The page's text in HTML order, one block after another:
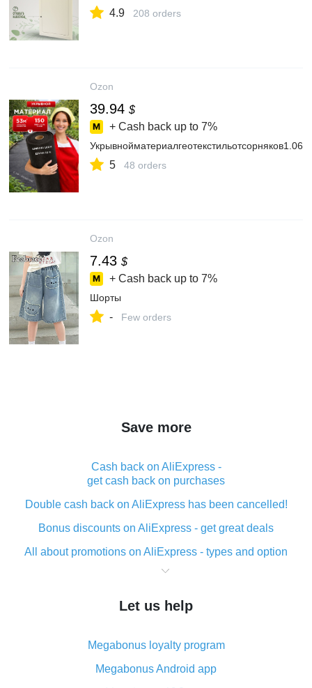
4.9 208 orders
Ozon
39.94 $
+ Cash back up to 7%
5 48 orders
Ozon
7.43 $
+ Cash back up to 7%
Шорты
- Few orders
Save more
Cash back on AliExpress -
get cash back on purchases
Double cash back on AliExpress has been cancelled!
Bonus discounts on AliExpress - get great deals
All about promotions on AliExpress - types and option
What is cash back when making purchases on
The best place to download cash back for AliExpress
What is the AliExpress cash back plugin and what are
its advantages
Let us help
Megabonus loyalty program
Megabonus Android app